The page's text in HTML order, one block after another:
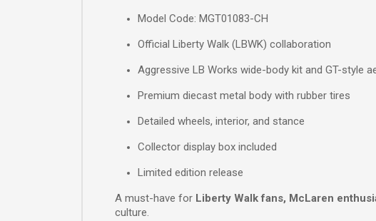
Model Code: MGT01083-CH
Official Liberty Walk (LBWK) collaboration
Aggressive LB Works wide-body kit and GT-style
Premium diecast metal body with rubber tires
Detailed wheels, interior, and stance
Collector display box included
Limited edition release
A must-have for Liberty Walk fans, McLaren
culture.